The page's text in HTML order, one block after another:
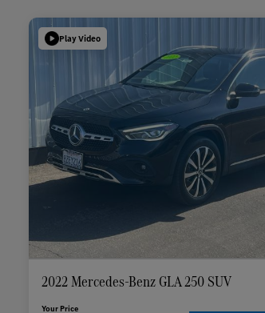
Play Video
2022 Mercedes-Benz GLA 250 SUV
Your Price